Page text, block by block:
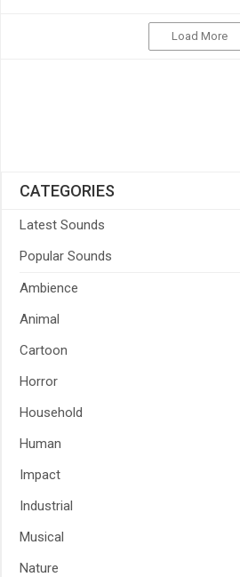
Load More
CATEGORIES
Latest Sounds
Popular Sounds
Ambience
Animal
Cartoon
Horror
Household
Human
Impact
Industrial
Musical
Nature